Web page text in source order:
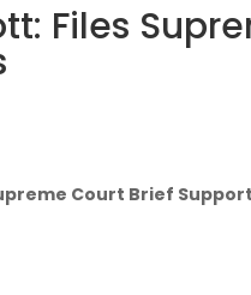
Files
Court Brief